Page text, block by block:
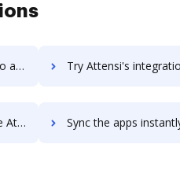
Try Attensi's integration with DocHub to save
Sync the apps instantly and import documents from Attensi to